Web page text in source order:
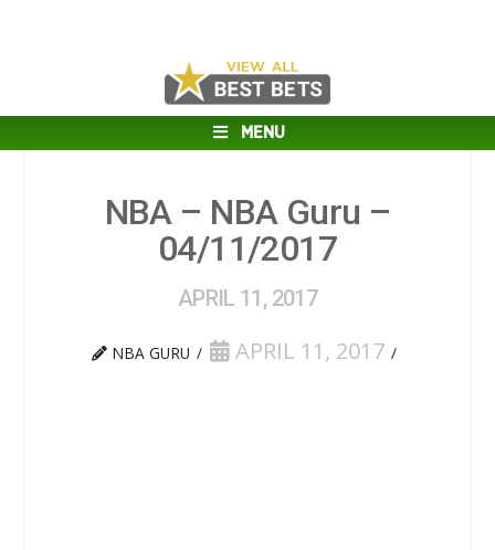
MENU
NBA – NBA Guru –
04/11/2017
APRIL 11, 2017
NBA GURU APRIL 11, 2017